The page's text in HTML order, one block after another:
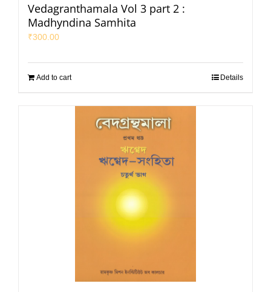
Vedagranthamala Vol 3 part 2 :
Madhyndina Samhita
₹300.00
Add to cart Details